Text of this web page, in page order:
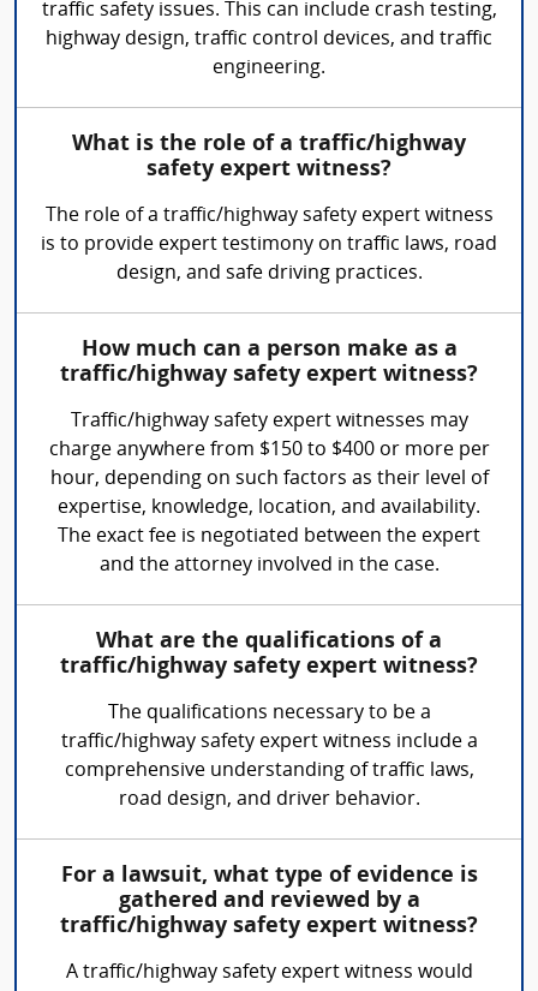
traffic safety issues. This can include crash testing,
highway design, traffic control devices, and traffic
engineering.
What is the role of a traffic/highway
safety expert witness?
The role of a traffic/highway safety expert witness
is to provide expert testimony on traffic laws, road
design, and safe driving practices.
How much can a person make as a
traffic/highway safety expert witness?
Traffic/highway safety expert witnesses may
charge anywhere from $150 to $400 or more per
hour, depending on such factors as their level of
expertise, knowledge, location, and availability.
The exact fee is negotiated between the expert
and the attorney involved in the case.
What are the qualifications of a
traffic/highway safety expert witness?
The qualifications necessary to be a
traffic/highway safety expert witness include a
comprehensive understanding of traffic laws,
road design, and driver behavior.
For a lawsuit, what type of evidence is
gathered and reviewed by a
traffic/highway safety expert witness?
A traffic/highway safety expert witness would